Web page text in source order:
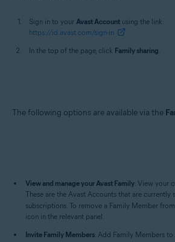
Sign in to your Avast Account using the link:
https://id.avast.com/sign-in
In the top of the page, click Family sharing.
The following options are available via the
View and manage your Avast Family: View your
These are the Avast Accounts that are currently
subscriptions. To remove a Family Member
icon in the relevant panel.
Invite Family Members: Add Family Members